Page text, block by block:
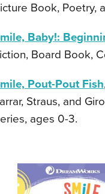
Book, Poetry,
Baby!:
Board Book,
Pout-Pout Fish
Straus, and
ages 0-3.